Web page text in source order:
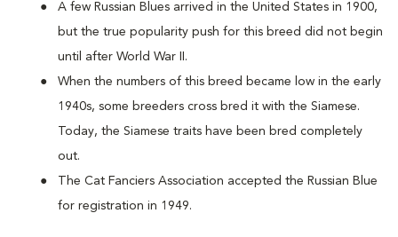
A few Russian Blues arrived in the United States in 1900,
but the true popularity push for this breed did not begin
until after World War II.
When the numbers of this breed became low in the early
1940s, some breeders cross bred it with the Siamese.
Today, the Siamese traits have been bred completely
out.
The Cat Fanciers Association accepted the Russian Blue
for registration in 1949.